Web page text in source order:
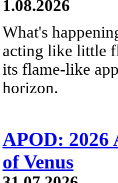
1.08.2026
What's
acting like little
its flame-like
horizon.
APOD: 2026
of Venus